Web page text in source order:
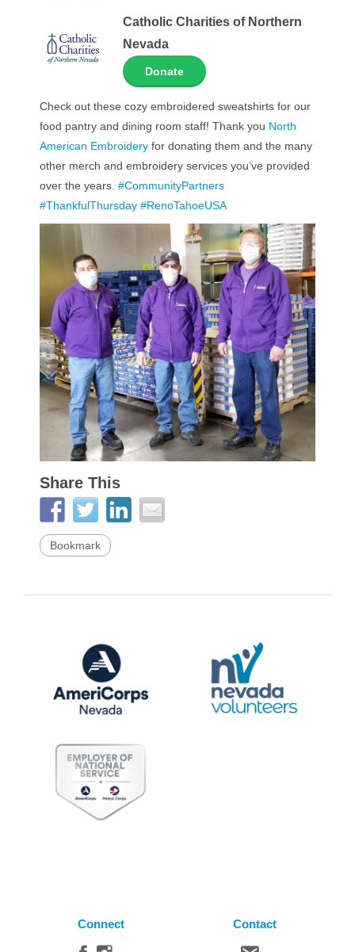
Catholic Charities of Northern
Nevada
Donate
Check out these cozy embroidered sweatshirts for our
food pantry and dining room staff! Thank you North
American Embroidery for donating them and the many
other merch and embroidery services you’ve provided
over the years. #CommunityPartners
#ThankfulThursday #RenoTahoeUSA
Share This
Bookmark
Connect Contact